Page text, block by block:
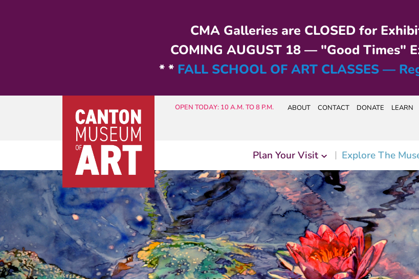
CMA Galleries are CLOSED for
COMING AUGUST 18 — "Good Times"
* * FALL SCHOOL OF ART CLASSES —
OPEN TODAY: 10 A.M. TO 8 P.M. ABOUT CONTACT DONATE LEARN
Plan Your Visit Explore The